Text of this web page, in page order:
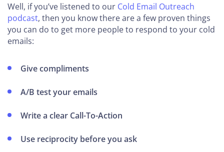
Well, if you’ve listened to our Cold Email Outreach
podcast, then you know there are a few proven things
you can do to get more people to respond to your cold
emails:
Give compliments
A/B test your emails
Write a clear Call-To-Action
Use reciprocity before you ask